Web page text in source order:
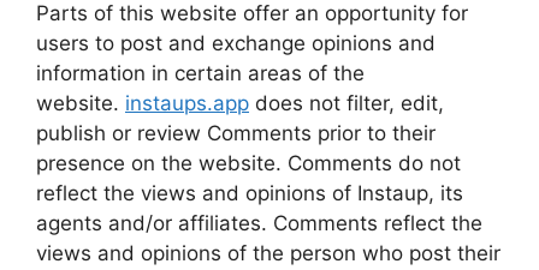
Parts of this website offer an opportunity for
users to post and exchange opinions and
information in certain areas of the
website. instaups.app does not filter, edit,
publish or review Comments prior to their
presence on the website. Comments do not
reflect the views and opinions of Instaup, its
agents and/or affiliates. Comments reflect the
views and opinions of the person who post their